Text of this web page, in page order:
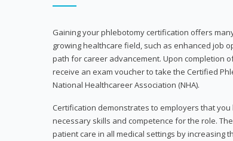
Gaining your phlebotomy certification offers
growing healthcare field, such as enhanced job
path for career advancement. Upon completion
receive an exam voucher to take the Certified
National Healthcareer Association (NHA).
Certification demonstrates to employers that
necessary skills and competence for the role.
patient care in all medical settings by increasing